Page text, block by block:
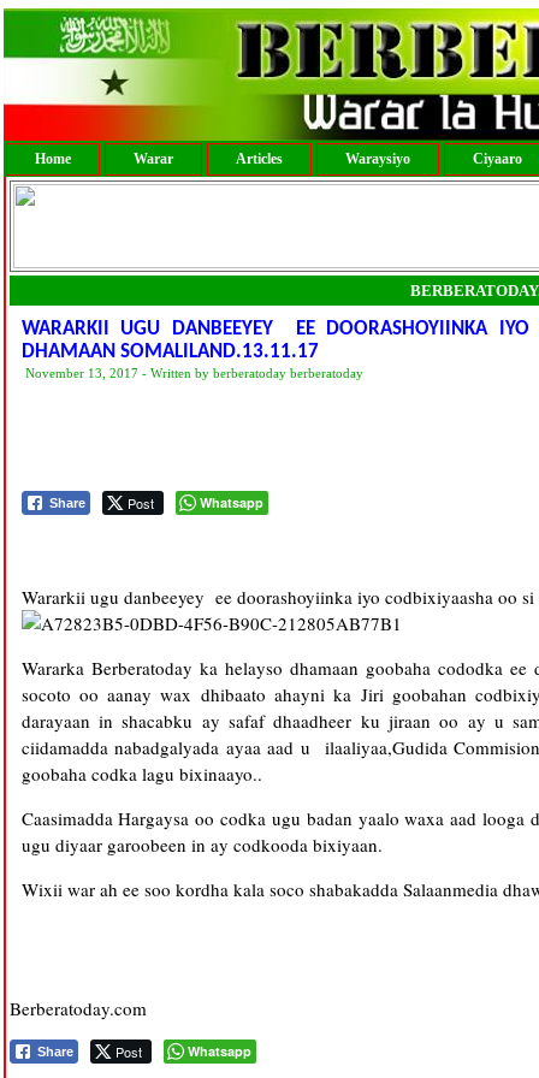
Home Warar Articles Waraysiyo Ciyaaro
WARARKII UGU DANBEEYEY EE DOORASHOYIINKA
DHAMAAN SOMALILAND.13.11.17
November 13, 2017 - Written by berberatoday berberatoday
Share Post Whatsapp
Wararkii ugu danbeeyey ee doorashoyiinka iyo codbixiyaasha oo
Wararka Berberatoday ka helayso dhamaan goobaha cododka
socoto oo aanay wax dhibaato ahayni ka Jiri goobahan
darayaan in shacabku ay safaf dhaadheer ku jiraan oo ay u
ciidamadda nabadgalyada ayaa aad u ilaaliyaa,Gudida
goobaha codka lagu bixinaayo..
Caasimadda Hargaysa oo codka ugu badan yaalo waxa aad
ugu diyaar garoobeen in ay codkooda bixiyaan.
Wixii war ah ee soo kordha kala soco shabakadda Salaanmedia
Berberatoday.com
Share Post Whatsapp